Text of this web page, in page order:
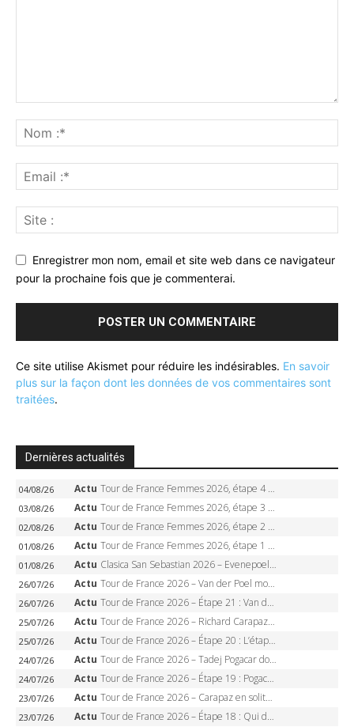
Enregistrer mon nom, email et site web dans ce navigateur
pour la prochaine fois que je commenterai.
Ce site utilise Akismet pour réduire les indésirables. En savoir
plus sur la façon dont les données de vos commentaires sont
traitées.
Dernières actualités
04/08/26 Actu Tour de France Femmes 2026, étape 4 – Marlen Reusser écrase le chrono, Ferrand-Prévot en crise
03/08/26 Actu Tour de France Femmes 2026, étape 3 – Sigrid Haugset en solitaire, 88 km d’échappée, maillot jaune
02/08/26 Actu Tour de France Femmes 2026, étape 2 – Lorena Wiebes doublé à Genève, Markus héroïque, 7e record
01/08/26 Actu Tour de France Femmes 2026, étape 1 – Lorena Wiebes intouchable à Lausanne, premier maillot jaune
01/08/26 Actu Clasica San Sebastian 2026 – Evenepoel recordman, 4e victoire, Carapaz battu au sprint
26/07/26 Actu Tour de France 2026 – Van der Poel monumental à Paris, Pogacar égale le record des cinq sacres
26/07/26 Actu Tour de France 2026 – Étape 21 : Van der Poel, Pogacar, qui succédera à Wout van Aert sur les Champs-Elysées ?
25/07/26 Actu Tour de France 2026 – Richard Carapaz roi des Alpes, doublé et maillot à pois, Seixas perd le podium
25/07/26 Actu Tour de France 2026 – Étape 20 : L’étape reine, Galibier, Sarenne, Alpe d’Huez, qui succédera à Pogacar ?
24/07/26 Actu Tour de France 2026 – Tadej Pogacar dompte l’Alpe d’Huez, 5e victoire, record de Pantani pulvérisé
24/07/26 Actu Tour de France 2026 – Étape 19 : Pogacar peut-il enfin dompter l’Alpe d’Huez ?
23/07/26 Actu Tour de France 2026 – Carapaz en solitaire à Orcières-Merlette, Paret-Peintre à un point du maillot à pois
23/07/26 Actu Tour de France 2026 – Étape 18 : Qui domptera Orcières-Merlette, première marche vers l’Alpe d’Huez ?